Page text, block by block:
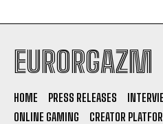
EURORGAZM
HOME PRESS RELEASES
ONLINE GAMING
CREATOR